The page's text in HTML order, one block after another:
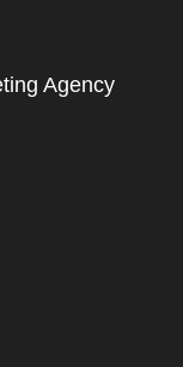
Agency